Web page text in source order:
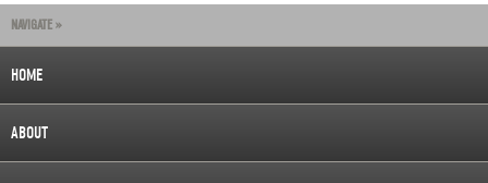
NAVIGATE »
HOME
ABOUT